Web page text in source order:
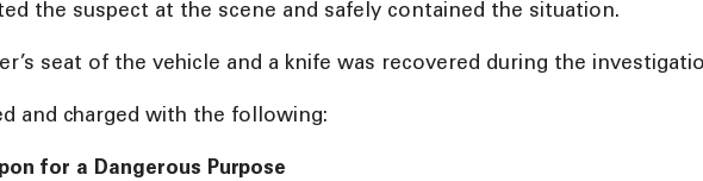
the suspect at the scene and safely contained the situation.
seat of the vehicle and a knife was recovered during the
and charged with the following:
for a Dangerous Purpose